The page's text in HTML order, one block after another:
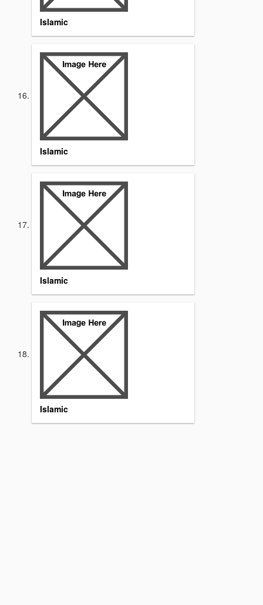
Islamic
Islamic
Islamic
Islamic